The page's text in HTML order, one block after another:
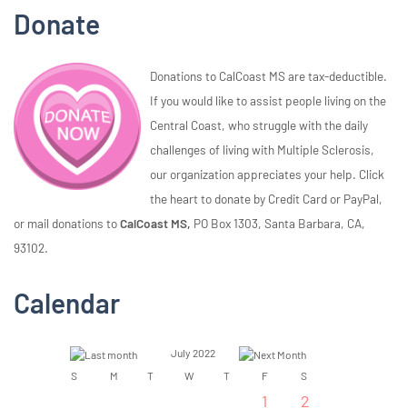
Donate
Donations to CalCoast MS are tax-deductible.
If you would like to assist people living on the
Central Coast, who struggle with the daily
challenges of living with Multiple Sclerosis,
our organization appreciates your help. Click
the heart to donate by Credit Card or PayPal,
or mail donations toCalCoast MS, PO Box 1303, Santa Barbara, CA,
93102.
Calendar
July 2022
S
M T W T F S
1
2